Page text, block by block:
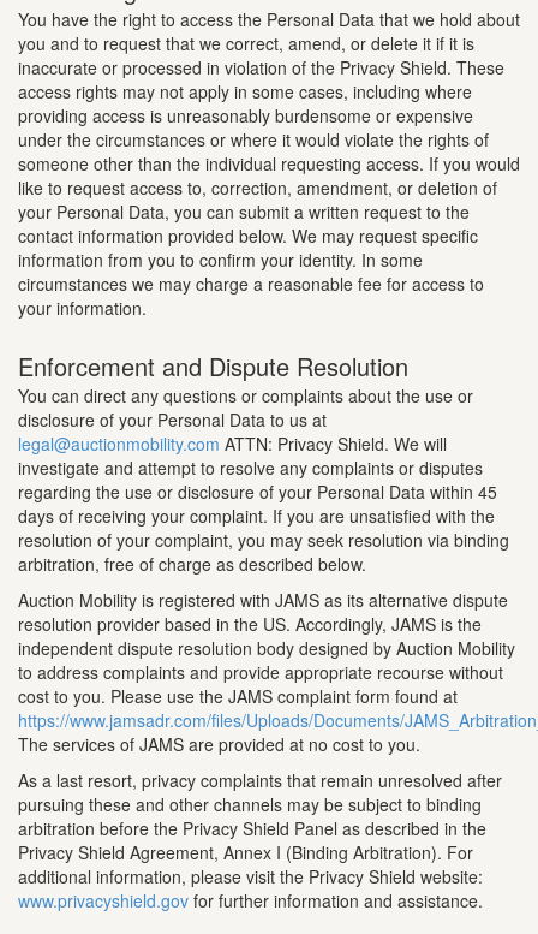
You have the right to access the Personal Data that we hold about
you and to request that we correct, amend, or delete it if it is
inaccurate or processed in violation of the Privacy Shield. These
access rights may not apply in some cases, including where
providing access is unreasonably burdensome or expensive
under the circumstances or where it would violate the rights of
someone other than the individual requesting access. If you would
like to request access to, correction, amendment, or deletion of
your Personal Data, you can submit a written request to the
contact information provided below. We may request specific
information from you to confirm your identity. In some
circumstances we may charge a reasonable fee for access to
your information.
Enforcement and Dispute Resolution
You can direct any questions or complaints about the use or
disclosure of your Personal Data to us at
legal@auctionmobility.com ATTN: Privacy Shield. We will
investigate and attempt to resolve any complaints or disputes
regarding the use or disclosure of your Personal Data within 45
days of receiving your complaint. If you are unsatisfied with the
resolution of your complaint, you may seek resolution via binding
arbitration, free of charge as described below.
Auction Mobility is registered with JAMS as its alternative dispute
resolution provider based in the US. Accordingly, JAMS is the
independent dispute resolution body designed by Auction Mobility
to address complaints and provide appropriate recourse without
cost to you. Please use the JAMS complaint form found at
https://www.jamsadr.com/files/Uploads/Documents/
The services of JAMS are provided at no cost to you.
As a last resort, privacy complaints that remain unresolved after
pursuing these and other channels may be subject to binding
arbitration before the Privacy Shield Panel as described in the
Privacy Shield Agreement, Annex I (Binding Arbitration). For
additional information, please visit the Privacy Shield website:
www.privacyshield.gov for further information and assistance.